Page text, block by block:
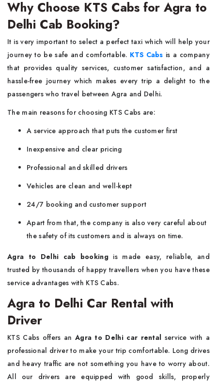
Why Choose KTS Cabs for Agra to
Delhi Cab Booking?
It​‍​‌‍​‍‌​‍​‌‍​‍‌ is very important to select a perfect taxi which will help your
journey to be safe and comfortable. KTS Cabs is a company
that provides quality services, customer satisfaction, and a
hassle-free journey which makes every trip a delight to the
passengers who travel between Agra and Delhi.
The main reasons for choosing KTS Cabs are:
A service approach that puts the customer first
Inexpensive and clear pricing
Professional and skilled drivers
Vehicles are clean and well-kept
24/7 booking and customer support
Apart from that, the company is also very careful about
the safety of its customers and is always on time.
Agra to Delhi cab booking is made easy, reliable, and
trusted by thousands of happy travellers when you have these
service advantages with KTS Cabs.
Agra to Delhi Car Rental with
Driver
KTS​‍​‌‍​‍‌​‍​‌‍​‍‌ Cabs offers an Agra to Delhi car rental service with a
professional driver to make your trip comfortable. Long drives
and heavy traffic are not something you have to worry about.
All our drivers are equipped with good skills, properly